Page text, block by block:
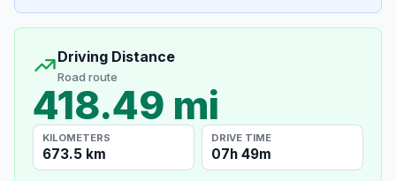
Driving Distance
Road route
418.49 mi
KILOMETERS
673.5 km
DRIVE TIME
07h 49m